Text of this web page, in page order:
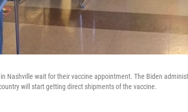
Nashville wait for their vaccine appointment. The Biden
will start getting direct shipments of the vaccine.